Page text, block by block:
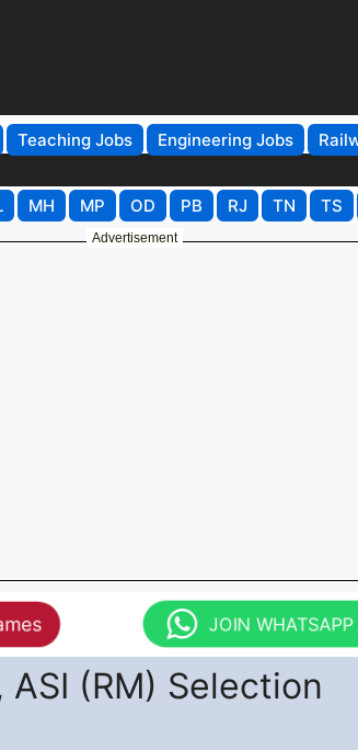
Teaching Jobs Engineering Jobs
MH MP OD PB RJ TN TS
Advertisement
JOIN
ASI (RM) Selection